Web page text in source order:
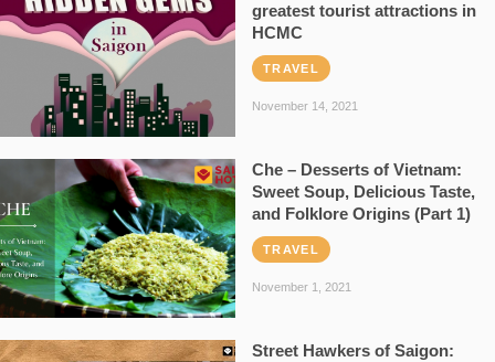
greatest tourist attractions in
HCMC
TRAVEL
November 14, 2021
Che – Desserts of Vietnam:
Sweet Soup, Delicious Taste,
and Folklore Origins (Part 1)
TRAVEL
November 1, 2021
Street Hawkers of Saigon: